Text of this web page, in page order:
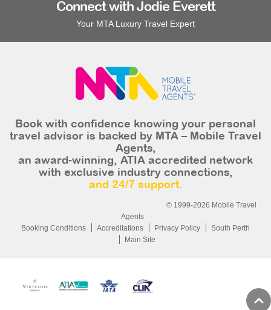
Connect with Jodie Everett
Your MTA Luxury Travel Expert
Book with confidence knowing your personal
travel advisor is backed by MTA – Mobile Travel
Agents,
an award-winning, ATIA accredited network
with exclusive industry connections,
and 24/7 support.
© 1999-2026 Mobile Travel
Agents
Booking Conditions
Accreditations Privacy Policy
South Perth
Main Site